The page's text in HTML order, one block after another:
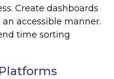
Create dashboards
accessible manner.
time sorting